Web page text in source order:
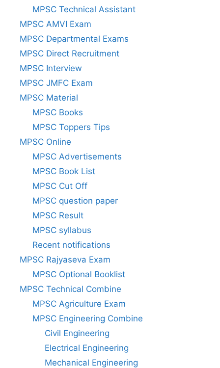
MPSC Technical Assistant
MPSC AMVI Exam
MPSC Departmental Exams
MPSC Direct Recruitment
MPSC Interview
MPSC JMFC Exam
MPSC Material
MPSC Books
MPSC Toppers Tips
MPSC Online
MPSC Advertisements
MPSC Book List
MPSC Cut Off
MPSC question paper
MPSC Result
MPSC syllabus
Recent notifications
MPSC Rajyaseva Exam
MPSC Optional Booklist
MPSC Technical Combine
MPSC Agriculture Exam
MPSC Engineering Combine
Civil Engineering
Electrical Engineering
Mechanical Engineering